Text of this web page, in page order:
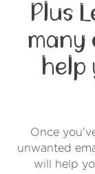
Plus
help
Once
unwanted
will help